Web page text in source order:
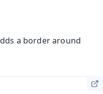
a border around